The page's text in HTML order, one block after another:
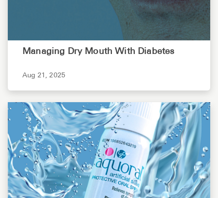
Managing Dry Mouth With Diabetes
Aug 21, 2025